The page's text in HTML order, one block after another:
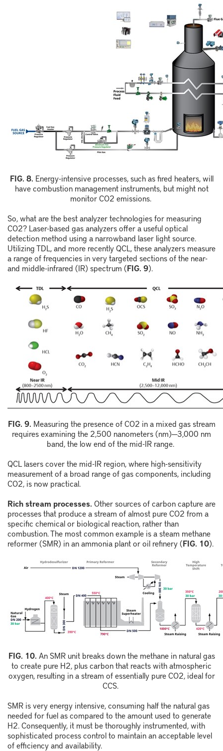
FIG. 8. Energy-intensive processes, such as fired heaters, will
have combustion management instruments, but might not
monitor CO2 emissions.
So, what are the best analyzer technologies for measuring
CO2? Laser-based gas analyzers offer a useful optical
detection method using a narrowband laser light source.
Utilizing TDL, and more recently QCL, these analyzers measure
a range of frequencies in very targeted sections of the near-
and middle-infrared (IR) spectrum (FIG. 9).
FIG. 9. Measuring the presence ofCO2 in a mixed gas stream
requires examining the 2,500 nanometers (nm)─3,000 nm
band, the low end of the mid-IR range.
QCL lasers cover the mid-IR region, where high-sensitivity
measurement of a broad range of gas components, including
CO2, is now practical.
Rich stream processes. Other sources of carbon capture are
processes that produce a stream of almost pure CO2 from a
specific chemical or biological reaction, rather than
combustion. The most common example is a steam methane
reformer (SMR) in an ammonia plant or oil refinery (FIG. 10).
FIG. 10. An SMR unit breaks down the methane in natural gas
to create pure H2, plus carbon that reacts with atmospheric
oxygen, resulting in a stream ofessentially pure CO2, ideal for
CCS.
SMR is very energy intensive, consuming half the natural gas
needed for fuel as compared to the amount used to generate
H2. Consequently, it must be thoroughly instrumented, with
sophisticated process control to maintain an acceptable level
of efficiency and availability.